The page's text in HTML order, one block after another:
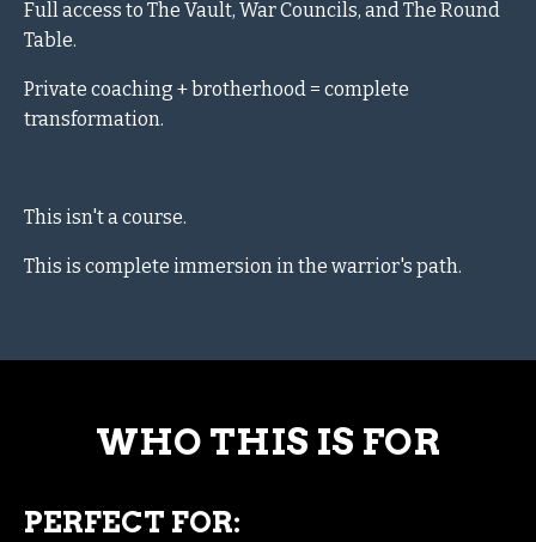
Full access to The Vault, War Councils, and The Round
Table.
Private coaching + brotherhood = complete
transformation.
This isn't a course.
This is complete immersion in the warrior's path.
WHO THIS IS FOR
PERFECT FOR: